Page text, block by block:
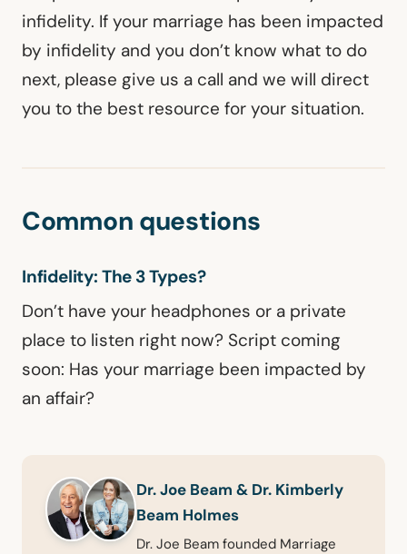
infidelity. If your marriage has been impacted
by infidelity and you don’t know what to do
next, please give us a call and we will direct
you to the best resource for your situation.
Common questions
Infidelity: The 3 Types?
Don’t have your headphones or a private
place to listen right now? Script coming
soon: Has your marriage been impacted by
an affair?
Dr. Joe Beam & Dr. Kimberly
Beam Holmes
Dr. Joe Beam founded Marriage